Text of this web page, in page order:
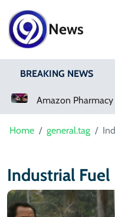
News
BREAKING NEWS
Home general.tag
Industrial Fuel